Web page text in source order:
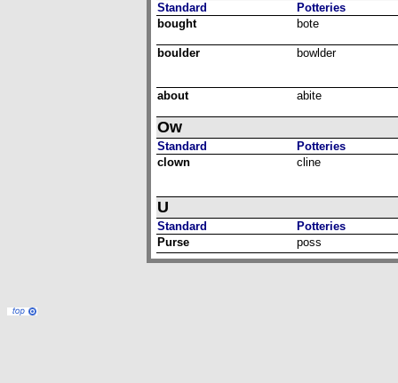
Standard
Potteries
bought
bote
boulder bowlder
about abite
Ow
Standard
Potteries
clown
cline
U
Standard
Potteries
Purse
poss